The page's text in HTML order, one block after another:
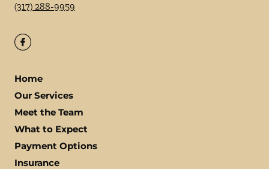
(317) 288-9959
Home
Our Services
Meet the Team
What to Expect
Payment Options
Insurance